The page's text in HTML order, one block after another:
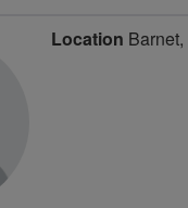
Location